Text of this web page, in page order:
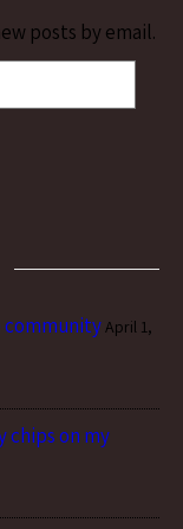
posts by email.
communityApril 1,
chips on my